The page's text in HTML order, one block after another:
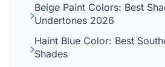
Beige Paint Colors: Best
Undertones 2026
Haint Blue Color: Best
Shades